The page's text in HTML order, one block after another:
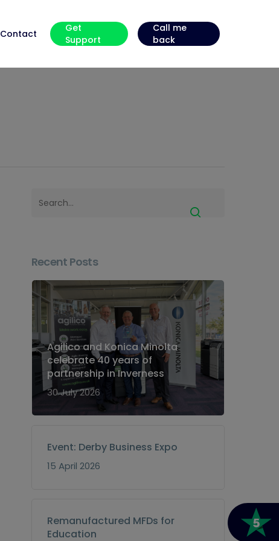
Contact
Get
Support
Call me
back
Recent Posts
Agilico and Konica Minolta
celebrate 40 years of
partnership in Inverness
30 July 2026
Event: Derby Business Expo
15 April 2026
Remanufactured MFDs for
Education